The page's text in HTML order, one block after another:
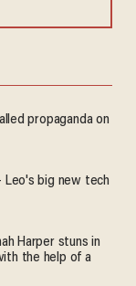
propaganda on
Leo's big new tech
Harper stuns in
the help of a